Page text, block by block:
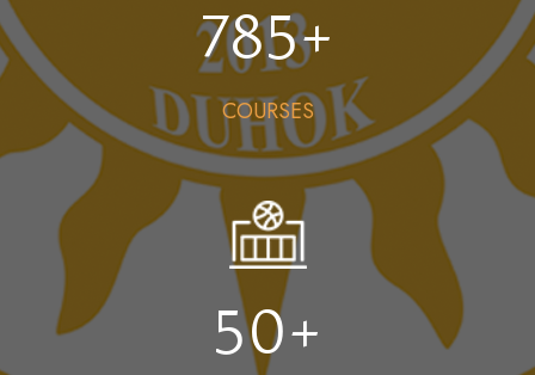
785+
COURSES
50+